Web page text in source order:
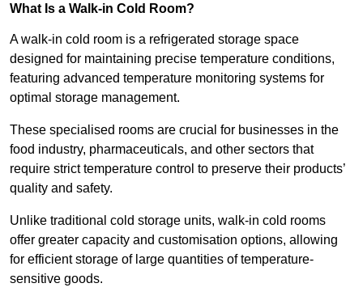
What Is a Walk-in Cold Room?
A walk-in cold room is a refrigerated storage space
designed for maintaining precise temperature conditions,
featuring advanced temperature monitoring systems for
optimal storage management.
These specialised rooms are crucial for businesses in the
food industry, pharmaceuticals, and other sectors that
require strict temperature control to preserve their products’
quality and safety.
Unlike traditional cold storage units, walk-in cold rooms
offer greater capacity and customisation options, allowing
for efficient storage of large quantities of temperature-
sensitive goods.